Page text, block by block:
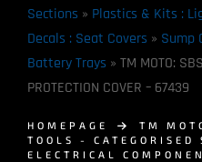
Sections » Plastics & Kits :
Decals : Seat Covers » Sump
Battery Trays » TM MOTO:
PROTECTION COVER – 67439
HOMEPAGE
TM
TOOLS - CATEGORISED
ELECTRICAL